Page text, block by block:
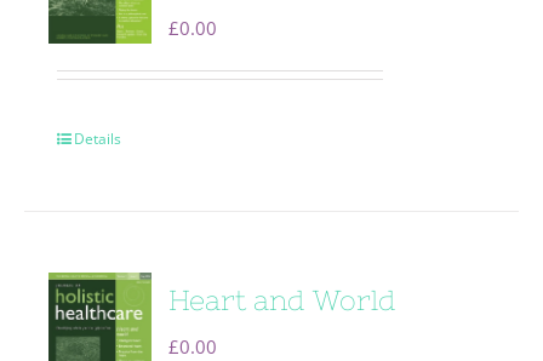
£0.00
Details
Heart and World
£0.00